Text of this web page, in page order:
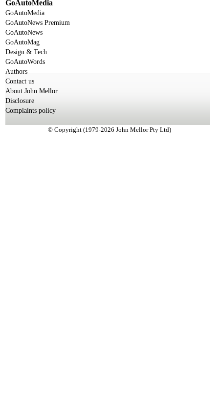
GoAutoMedia
GoAutoMedia
GoAutoNews Premium
GoAutoNews
GoAutoMag
Design & Tech
GoAutoWords
Authors
Contact us
About John Mellor
Disclosure
Complaints policy
© Copyright (1979-2026 John Mellor Pty Ltd)